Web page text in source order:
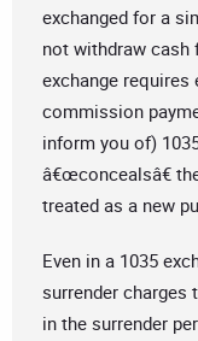
exchanged for a
not withdraw cash
exchange requires
commission
inform you of)
â€œconcealsâ€
treated as a new
Even in a 1035
surrender
in the surrender